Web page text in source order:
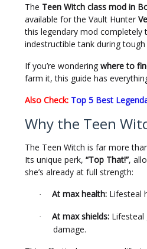
The Teen Witch class mod in
available for the Vault Hunter
this legendary mod completely
indestructible tank during
If you’re wondering where to
farm it, this guide has
Also Check: Top 5 Best
Why the Teen
The Teen Witch is far more
Its unique perk, “Top That!”,
she’s already at full strength:
· At max health: Lifesteal
· At max shields: Lifesteal
damage.